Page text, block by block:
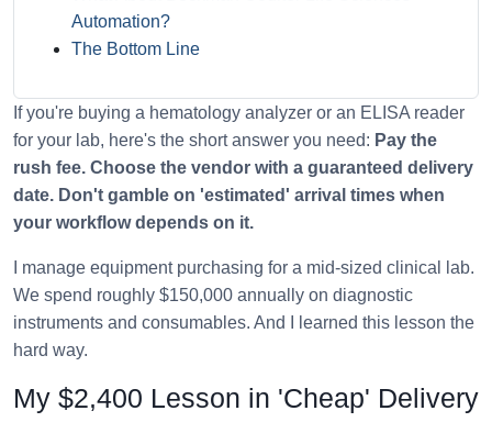
Automation?
The Bottom Line
If you're buying a hematology analyzer or an ELISA reader
for your lab, here's the short answer you need: Pay the
rush fee. Choose the vendor with a guaranteed delivery
date. Don't gamble on 'estimated' arrival times when
your workflow depends on it.
I manage equipment purchasing for a mid-sized clinical lab.
We spend roughly $150,000 annually on diagnostic
instruments and consumables. And I learned this lesson the
hard way.
My $2,400 Lesson in 'Cheap' Delivery